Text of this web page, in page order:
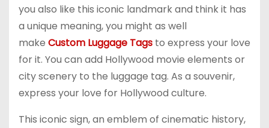
you also like this iconic landmark and think it has
a unique meaning, you might as well
make Custom Luggage Tags to express your love
for it. You can add Hollywood movie elements or
city scenery to the luggage tag. As a souvenir,
express your love for Hollywood culture.
This iconic sign, an emblem of cinematic history,